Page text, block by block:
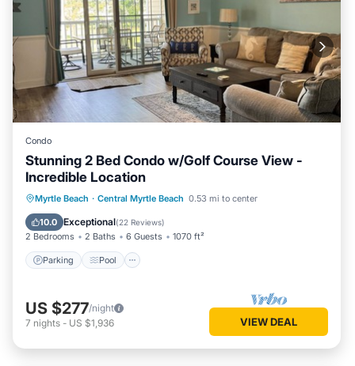
Condo
Stunning 2 Bed Condo w/Golf Course View -
Incredible Location
Myrtle Beach · Central Myrtle Beach 0.53 mi to center
10.0 Exceptional(22 Reviews)
2 Bedrooms 2 Baths 6 Guests 1070 ft²
Parking Pool
Parking Pool
Balcony/Terrace
Kitchen
US $277/night
7 nights - US $1,936 VIEW DEAL